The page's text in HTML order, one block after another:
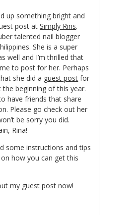
up something bright and
post atSimply Rins.
talented nail blogger
She is a super
well and I’m thrilled that
to post for her. Perhaps
she did a guest post for
the beginning of this year.
have friends that share
Please go check out her
be sorry you did.
Rina!
some instructions and tips
how you can get this
my guest post now!